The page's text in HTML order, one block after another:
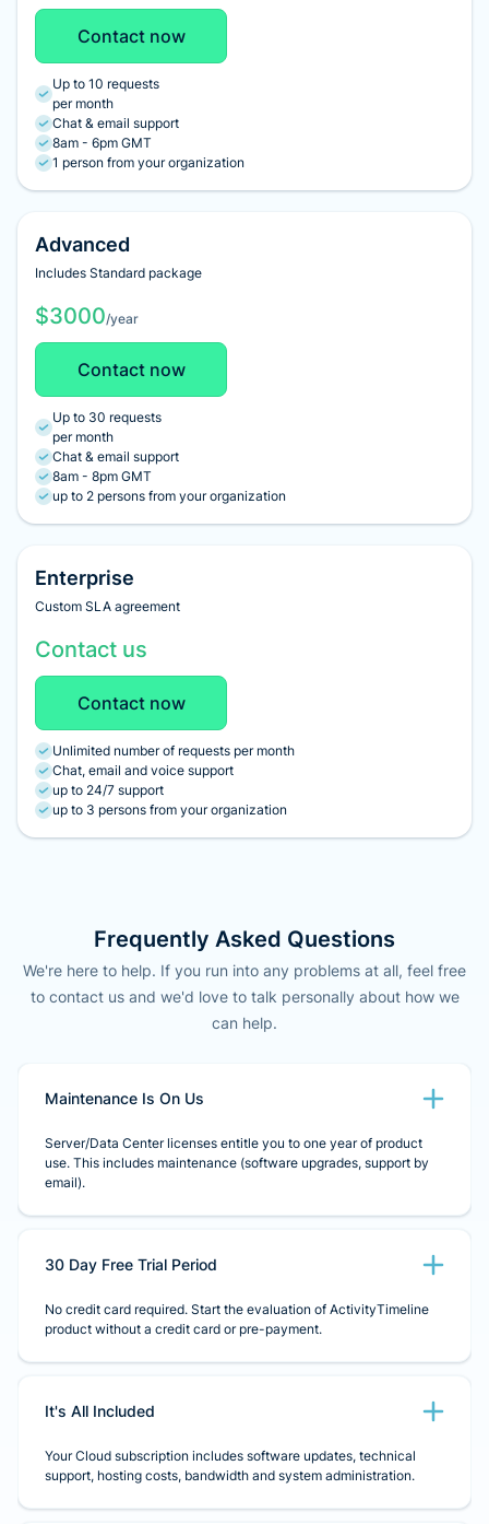
Contact now
Up to 10 requests
per month
Chat & email support
8am - 6pm GMT
1 person from your organization
Advanced
Includes Standard package
$3000/year
Contact now
Up to 30 requests
per month
Chat & email support
8am - 8pm GMT
up to 2 persons from your organization
Enterprise
Custom SLA agreement
Contact us
Contact now
Unlimited number of requests per month
Chat, email and voice support
up to 24/7 support
up to 3 persons from your organization
Frequently Asked Questions
We're here to help. If you run into any problems at all, feel free
to contact us and we'd love to talk personally about how we
can help.
Maintenance Is On Us
Server/Data Center licenses entitle you to one year of product
use. This includes maintenance (software upgrades, support by
email).
30 Day Free Trial Period
No credit card required. Start the evaluation of ActivityTimeline
product without a credit card or pre-payment.
It's All Included
Your Cloud subscription includes software updates, technical
support, hosting costs, bandwidth and system administration.